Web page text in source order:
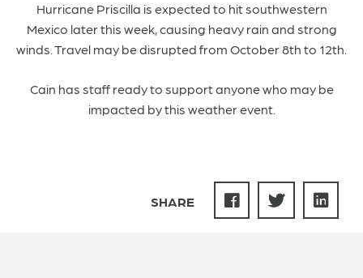
Hurricane Priscilla is expected to hitsouthwestern
Mexico later this week, causing heavy rain and strong
winds. Travel may be disrupted from October 8th to 12th.
Cain has staff ready to support anyone who may be
impacted by this weather event.
SHARE